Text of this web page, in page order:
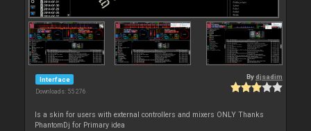
Interface
Downloads: 55 276
Bydjsadim
Is a skin for users with external controllers and mixers ONLY Thanks
PhantomDj for Primary idea